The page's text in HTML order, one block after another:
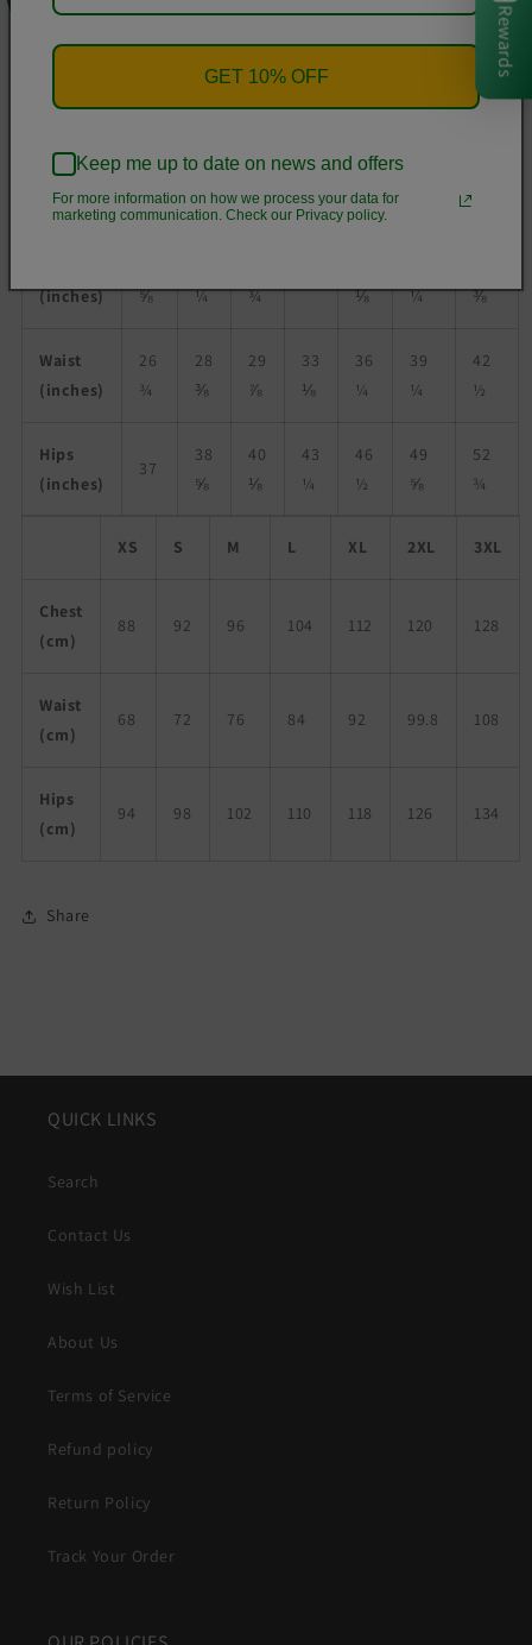
• Unisex fit
• Overlock seams
• Blank product components sourced from Poland
XS S M L XL
(inches)
⅝
¼
¾
⅛
¼
⅜
Waist
(inches)
26
¾
28
⅜
29
⅞
33
⅛
36
¼
39
¼
42
½
Hips
(inches)
37
38
⅝
40
⅛
43
¼
46
½
49
⅝
52
¾
XS S M L XL 2XL 3XL
Chest
(cm)
88 92 96 104 112 120 128
Waist
(cm)
68 72 76 84 92 99.8 108
Hips
(cm)
94 98 102 110 118 126 134
Share
QUICK LINKS
Search
Contact Us
Wish List
About Us
Terms of Service
Refund policy
Return Policy
Track Your Order
Rewards
GET 10% OFF
Keep me up to date on news and offers
For more information on how we process your data for
marketing communication. Check our Privacy policy.